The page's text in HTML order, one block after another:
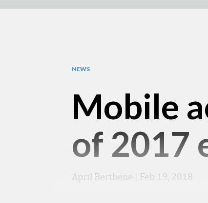
NEWS
Mobile
of 2017
April Berthene Feb 19, 2018